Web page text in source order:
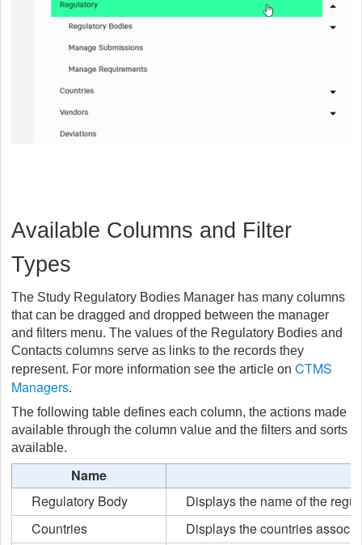
Available Columns and Filter
Types
The Study Regulatory Bodies Manager has many columns
that can be dragged and dropped between the manager
and filters menu. The values of the Regulatory Bodies and
Contacts columns serve as links to the records they
represent. For more information see the article on CTMS
Managers.
The following table defines each column, the actions made
available through the column value and the filters and sorts
available.
Name
Regulatory Body
Displays the name of the
Countries
Displays the countries